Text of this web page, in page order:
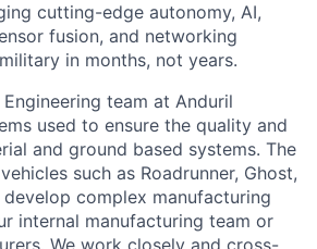
cutting-edge autonomy, AI,
fusion, and networking
in months, not years.
team at Anduril
used to ensure the quality and
and ground based systems. The
such as Roadrunner, Ghost,
complex manufacturing
internal manufacturing team or
We work closely and cross-